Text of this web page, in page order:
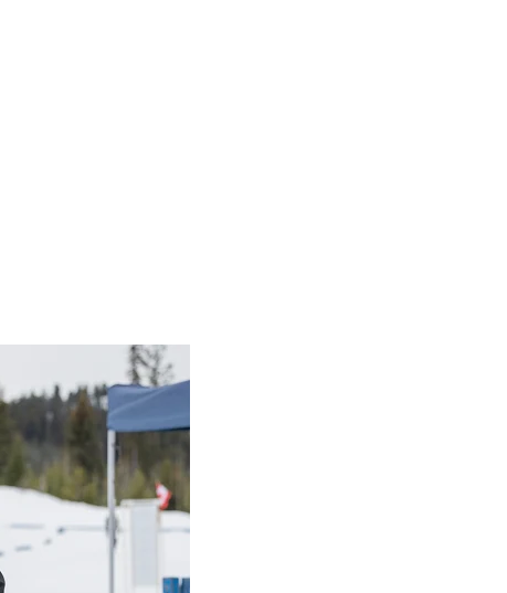
vital part of Special Olympics.
Local Committee:
for all actions of the Local. Represents Local’s point
the Provincial Office and Regional Coordinator. Schedules,
committee, communicates with athletes, submits
for all aspects of programs in the Local. Secures facilities